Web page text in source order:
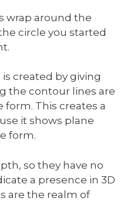
wrap around the
circle you started
created by giving
the contour lines are
This creates a
it shows plane
form.
so they have no
a presence in 3D
are the realm of